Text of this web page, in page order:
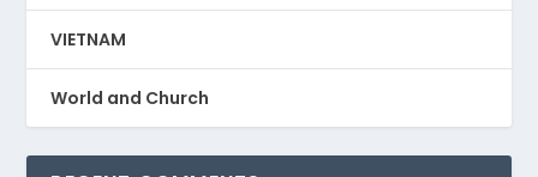
VIETNAM
World and Church